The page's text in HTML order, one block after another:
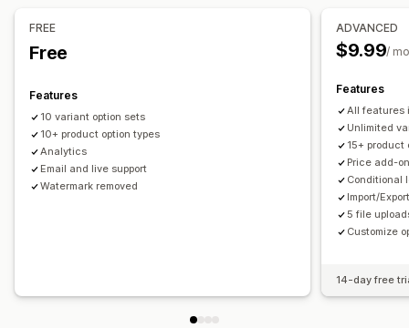
Pricing
Conditional pricing
Inventory
Hide out-of-stock
Stock availability
In-stock display
FREE
Free
Features
10 variant option sets
10+ product option types
Analytics
Email and live support
Watermark removed
ADVANCED
$9.99/
Features
All features
Unlimited
15+ product
Price add-
Conditional
Import/
5 file
Customize
14-day free